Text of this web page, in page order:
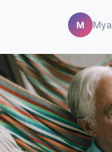
M Mya